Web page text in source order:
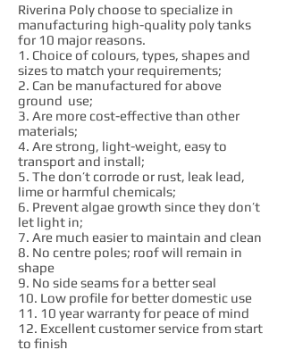
Riverina Poly choose to specialize in
manufacturing high-quality poly tanks
for 10 major reasons.
1. Choice of colours, types, shapes and
sizes to match your requirements;
2. Can be manufactured for above
ground use;
3. Are more cost-effective than other
materials;
4. Are strong, light-weight, easy to
transport and install;
5. The don’t corrode or rust, leak lead,
lime or harmful chemicals;
6. Prevent algae growth since they don’t
let light in;
7. Are much easier to maintain and clean
8. No centre poles; roof will remain in
shape
9. No side seams for a better seal
10. Low profile for better domestic use
11. 10 year warranty for peace of mind
12. Excellent customer service from start
to finish